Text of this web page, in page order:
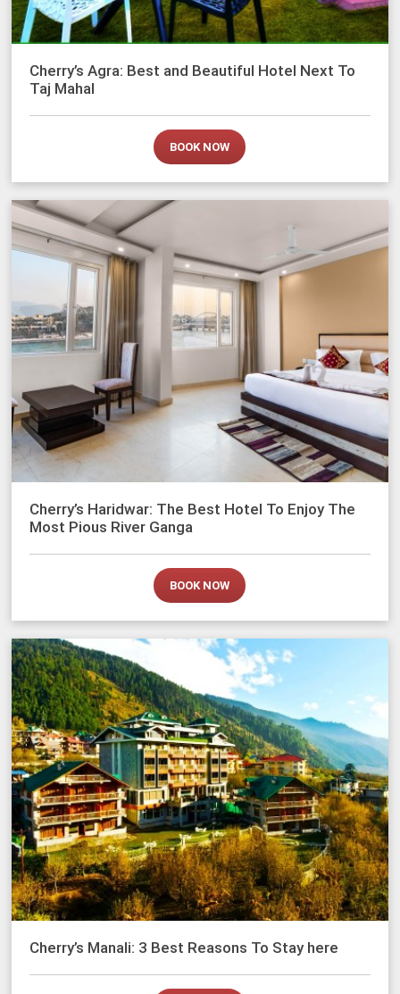
Cherry’s Agra: Best and Beautiful Hotel Next To
Taj Mahal
BOOK NOW
Cherry’s Haridwar: The Best Hotel To Enjoy The
Most Pious River Ganga
BOOK NOW
Cherry’s Manali: 3 Best Reasons To Stay here